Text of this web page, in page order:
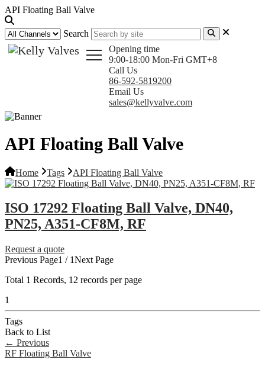
API Floating Ball Valve
Search
Opening time
9:00-18:00 Mon-Fri GMT+8
Call Us
86-592-5819200
Email Us
sales@kellyvalve.com
API Floating Ball Valve
Home Tags API Floating Ball Valve
ISO 17292 Floating Ball Valve, DN40,
PN25, A351-CF8M, RF
Request a quote
Previous Page1 / 1Next Page
Total 1 Records, 12 records per page
1
Tags
Back to List
← Previous
RF Floating Ball Valve